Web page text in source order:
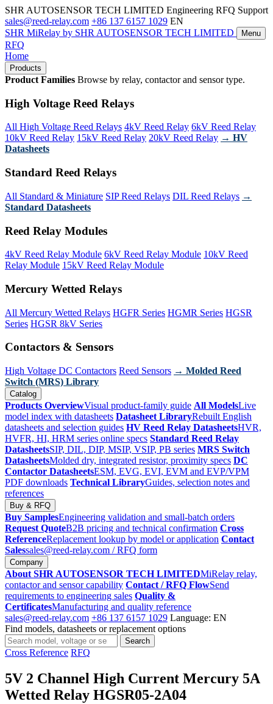
SHR AUTOSENSOR TECH LIMITED Engineering RFQ Support
sales@reed-relay.com +86 137 6157 1029 EN
SHR MiRelay by SHR AUTOSENSOR TECH LIMITED Menu
RFQ
Home
Products
Product Families Browse by relay, contactor and sensor type.
High Voltage Reed Relays
All High Voltage Reed Relays 4kV Reed Relay 6kV Reed Relay
10kV Reed Relay 15kV Reed Relay 20kV Reed Relay → HV
Datasheets
Standard Reed Relays
All Standard & Miniature SIP Reed Relays DIL Reed Relays →
Standard Datasheets
Reed Relay Modules
4kV Reed Relay Module 6kV Reed Relay Module 10kV Reed
Relay Module 15kV Reed Relay Module
Mercury Wetted Relays
All Mercury Wetted Relays HGFR Series HGMR Series HGSR
Series HGSR 8kV Series
Contactors & Sensors
High Voltage DC Contactors Reed Sensors → Molded Reed
Switch (MRS) Library
Catalog
Products OverviewVisual product-family guide All ModelsLive
model index with datasheets Datasheet LibraryRebuilt English
datasheets and selection guides HV Reed Relay DatasheetsHVR,
HVFR, HI, HRM series online specs Standard Reed Relay
DatasheetsSIP, DIL, DIP, MSIP, VSIP, PB series MRS Switch
DatasheetsMolded dry, integrated resistor, proximity specs DC
Contactor DatasheetsESM, EVG, EVI, EVM and EVP/VPM
PDF downloads Technical LibraryGuides, selection notes and
references
Buy & RFQ
Buy SamplesEngineering validation and small-batch orders
Request QuoteB2B pricing and technical confirmation Cross
ReferenceReplacement lookup by model or application Contact
Salessales@reed-relay.com / RFQ form
Company
About SHR AUTOSENSOR TECH LIMITEDMiRelay relay,
contactor and sensor capability Contact / RFQ FlowSend
requirements to engineering sales Quality &
CertificatesManufacturing and quality reference
sales@reed-relay.com +86 137 6157 1029 Language: EN
Find models, datasheets or replacement options
Search
products
Search
Cross Reference RFQ
5V 2 Channel High Current Mercury 5A
Wetted Relay HGSR05-2A04